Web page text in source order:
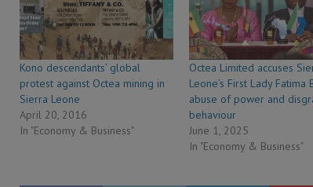
Kono descendants’ global
protest against Octea mining in
Sierra Leone
April 20, 2016
In "Economy & Business"
Octea Limited accuses
Leone’s First Lady Fatima
abuse of power and
behaviour
June 1, 2025
In "Economy & Business"